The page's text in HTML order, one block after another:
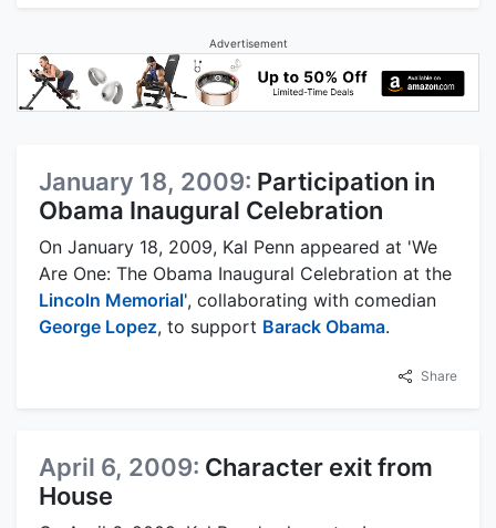
Advertisement
January 18, 2009: Participation in
Obama Inaugural Celebration
On January 18, 2009, Kal Penn appeared at 'We
Are One: The Obama Inaugural Celebration at the
Lincoln Memorial', collaborating with comedian
George Lopez, to support Barack Obama.
Share
April 6, 2009: Character exit from
House